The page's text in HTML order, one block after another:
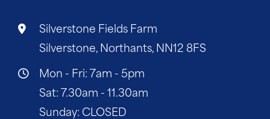
Silverstone Fields Farm
Silverstone, Northants, NN12 8FS
Mon - Fri: 7am - 5pm
Sat: 7.30am - 11.30am
Sunday: CLOSED